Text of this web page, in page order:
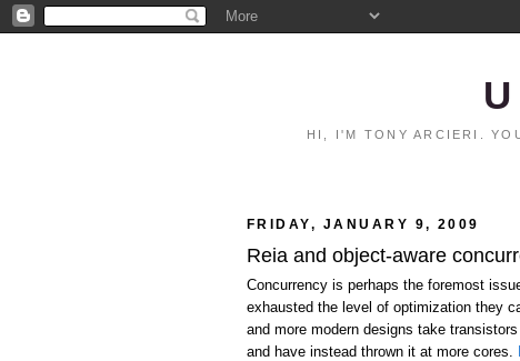
HI, I'M TONY ARCIERI.
FRIDAY, JANUARY 9, 2009
Reia and object-aware
Concurrency is perhaps the foremost
exhausted the level of optimization they
and more modern designs take
and have instead thrown it at more cores.